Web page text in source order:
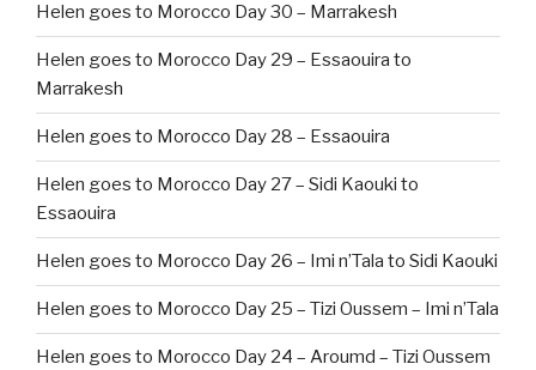
Helen goes to Morocco Day 30 – Marrakesh
Helen goes to Morocco Day 29 – Essaouira to
Marrakesh
Helen goes to Morocco Day 28 – Essaouira
Helen goes to Morocco Day 27 – Sidi Kaouki to
Essaouira
Helen goes to Morocco Day 26 – Imi n’Tala to Sidi Kaouki
Helen goes to Morocco Day 25 – Tizi Oussem – Imi n’Tala
Helen goes to Morocco Day 24 – Aroumd – Tizi Oussem